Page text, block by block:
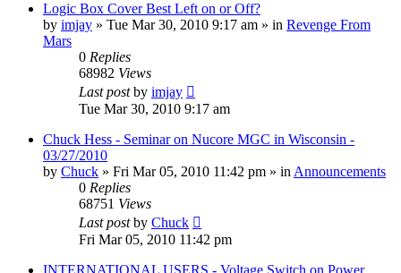
Logic Box Cover Best Left on or Off?
by imjay » Tue Mar 30, 2010 9:17 am » in Revenge From
Mars
0 Replies
68982 Views
Last postby imjay
Tue Mar 30, 2010 9:17 am
Chuck Hess - Seminar on Nucore MGC in Wisconsin -
03/27/2010
by Chuck » Fri Mar 05, 2010 11:42 pm » inAnnouncements
0 Replies
68751 Views
Last postby Chuck
Fri Mar 05, 2010 11:42 pm